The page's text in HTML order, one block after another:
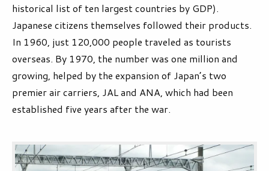
historical list of ten largest countries by GDP).
Japanese citizens themselves followed their products.
In 1960, just 120,000 people traveled as tourists
overseas. By 1970, the number was one million and
growing, helped by the expansion of Japan’s two
premier air carriers, JAL and ANA, which had been
established five years after the war.